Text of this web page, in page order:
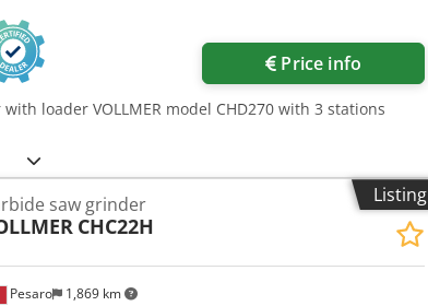
Price info
loader VOLLMER model CHD270 with 3 stations
Listing
Pesaro 1,869 km
saw grinder
CHC22H